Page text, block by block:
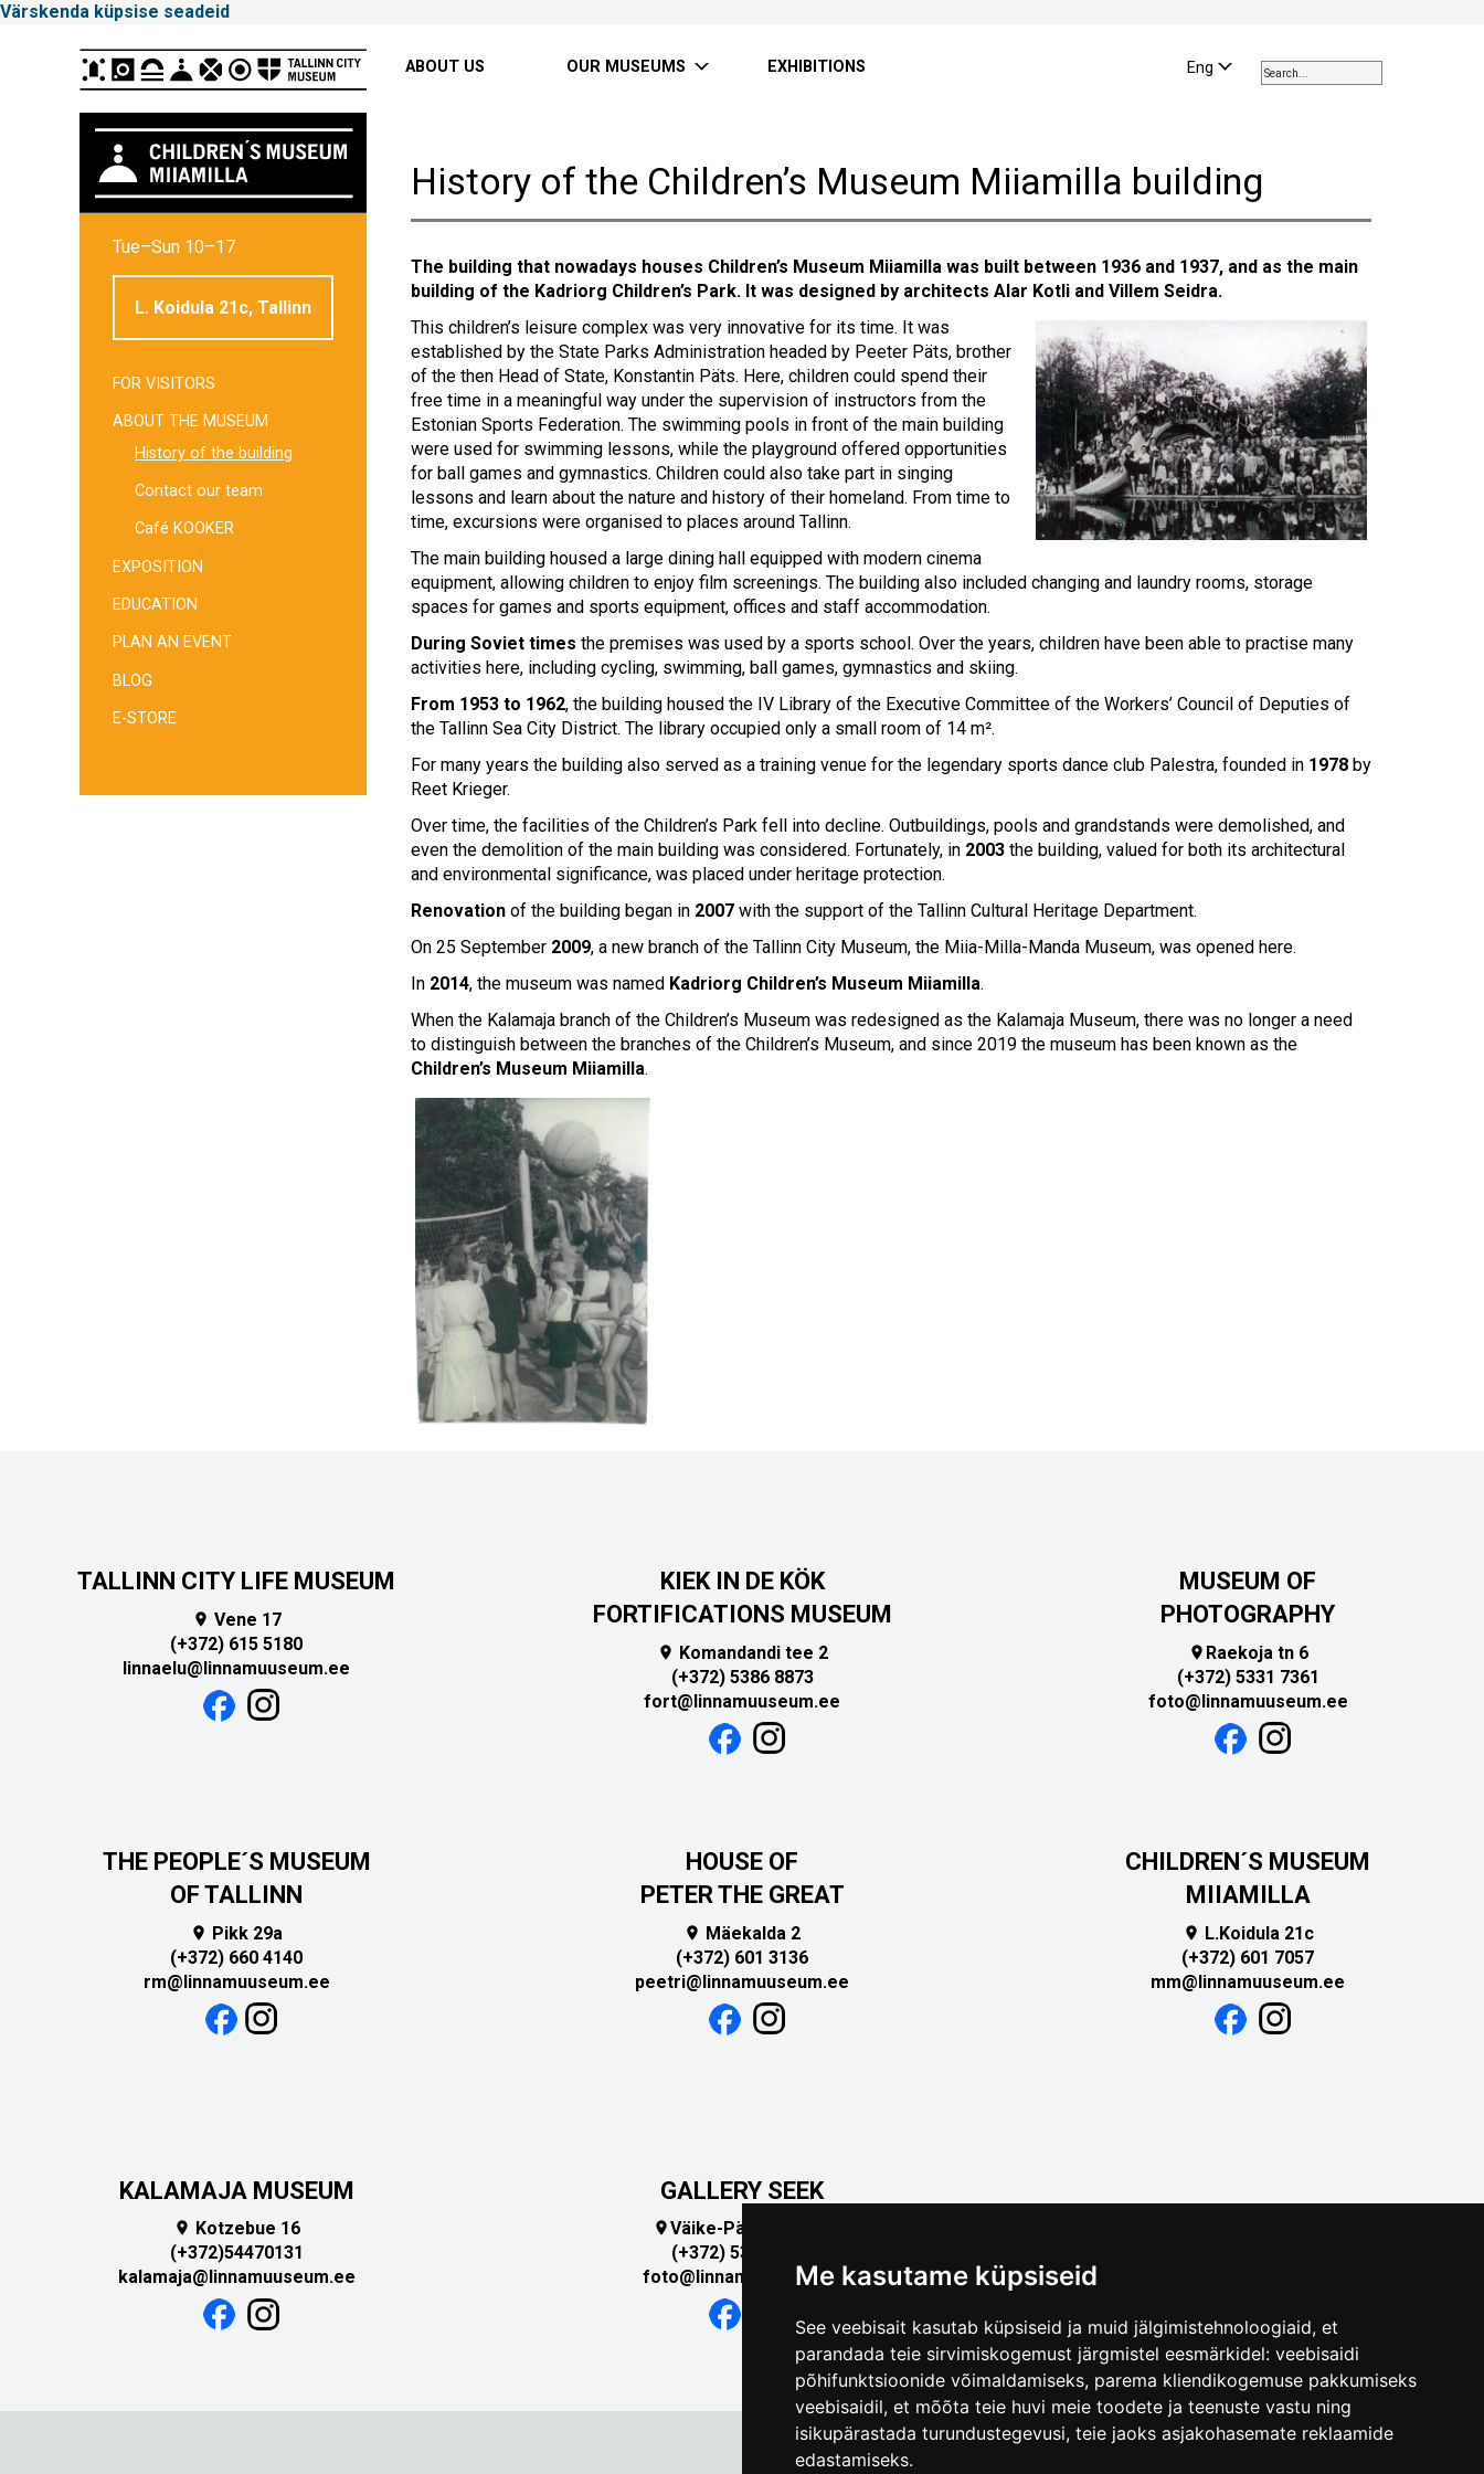
Me kasutame küpsiseid
See veebisait kasutab küpsiseid ja muid jälgimistehnoloogiaid, et
parandada teie sirvimiskogemust järgmistel eesmärkidel: veebisaidi
põhifunktsioonide võimaldamiseks, parema kliendikogemuse pakkumiseks
veebisaidil, et mõõta teie huvi meie toodete ja teenuste vastu ning
isikupärastada turundustegevusi, teie jaoks asjakohasemate reklaamide
edastamiseks.
Värskenda küpsise seadeid
Linnamuuseum
the
up
Eng
ABOUT US OUR MUSEUMS EXHIBITIONS
Tue–Sun 10–17
L. Koidula 21c, Tallinn
Külgpaani
navigatsioon
FOR VISITORS
ABOUT THE MUSEUM
History of the building
Contact our team
Café KOOKER
EXPOSITION
EDUCATION
PLAN AN EVENT
BLOG
E-STORE
History of the Children’s Museum Miiamilla building
The building that nowadays houses Children’s Museum Miiamilla was built between 1936 and 1937, and as the main
building of the Kadriorg Children’s Park. It was designed by architects Alar Kotli and Villem Seidra.
This children’s leisure complex was very innovative for its time. It was
established by the State Parks Administration headed by Peeter Päts, brother
of the then Head of State, Konstantin Päts. Here, children could spend their
free time in a meaningful way under the supervision of instructors from the
Estonian Sports Federation. The swimming pools in front of the main building
were used for swimming lessons, while the playground offered opportunities
for ball games and gymnastics. Children could also take part in singing
lessons and learn about the nature and history of their homeland. From time to
time, excursions were organised to places around Tallinn.
The main building housed a large dining hall equipped with modern cinema
equipment, allowing children to enjoy film screenings. The building also included changing and laundry rooms, storage
spaces for games and sports equipment, offices and staff accommodation.
During Soviet times the premises was used by a sports school. Over the years, children have been able to practise many
activities here, including cycling, swimming, ball games, gymnastics and skiing.
From 1953 to 1962, the building housed the IV Library of the Executive Committee of the Workers’ Council of Deputies of
the Tallinn Sea City District. The library occupied only a small room of 14 m².
For many years the building also served as a training venue for the legendary sports dance club Palestra, founded in 1978 by
Reet Krieger.
Over time, the facilities of the Children’s Park fell into decline. Outbuildings, pools and grandstands were demolished, and
even the demolition of the main building was considered. Fortunately, in 2003 the building, valued for both its architectural
and environmental significance, was placed under heritage protection.
Renovation of the building began in 2007 with the support of the Tallinn Cultural Heritage Department.
On 25 September 2009, a new branch of the Tallinn City Museum, the Miia-Milla-Manda Museum, was opened here.
In 2014, the museum was named Kadriorg Children’s Museum Miiamilla.
When the Kalamaja branch of the Children’s Museum was redesigned as the Kalamaja Museum, there was no longer a need
to distinguish between the branches of the Children’s Museum, and since 2019 the museum has been known as the
Children’s Museum Miiamilla.
TALLINN CITY LIFE MUSEUM
 Vene 17
(+372) 615 5180
linnaelu@linnamuuseum.ee
KIEK IN DE KÖK
FORTIFICATIONS MUSEUM
 Komandandi tee 2
(+372) 5386 8873
fort@linnamuuseum.ee
MUSEUM OF
PHOTOGRAPHY
 Raekoja tn 6
(+372) 5331 7361
foto@linnamuuseum.ee
THE PEOPLE´S MUSEUM
OF TALLINN
 Pikk 29a
(+372) 660 4140
rm@linnamuuseum.ee
HOUSE OF
PETER THE GREAT
 Mäekalda 2
(+372) 601 3136
peetri@linnamuuseum.ee
CHILDREN´S MUSEUM
MIIAMILLA
 L.Koidula 21c
(+372) 601 7057
mm@linnamuuseum.ee
KALAMAJA MUSEUM

Kotzebue 16
(+372)54470131
kalamaja@linnamuuseum.ee
GALLERY SEEK
Väike-Pääsukese 5
(+372) 5309 7535
foto@linnamuuseum.ee